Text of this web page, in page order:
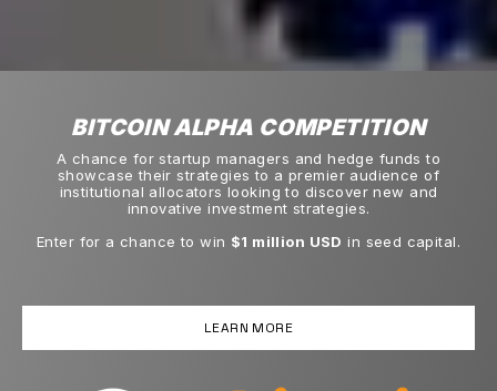
BITCOIN ALPHA COMPETITION
A chance for startup managers and hedge funds to
showcase their strategies to a premier audience of
institutional allocators looking to discover new and
innovative investment strategies.
Enter for a chance to win $1 million USD in seed capital.
LEARN MORE